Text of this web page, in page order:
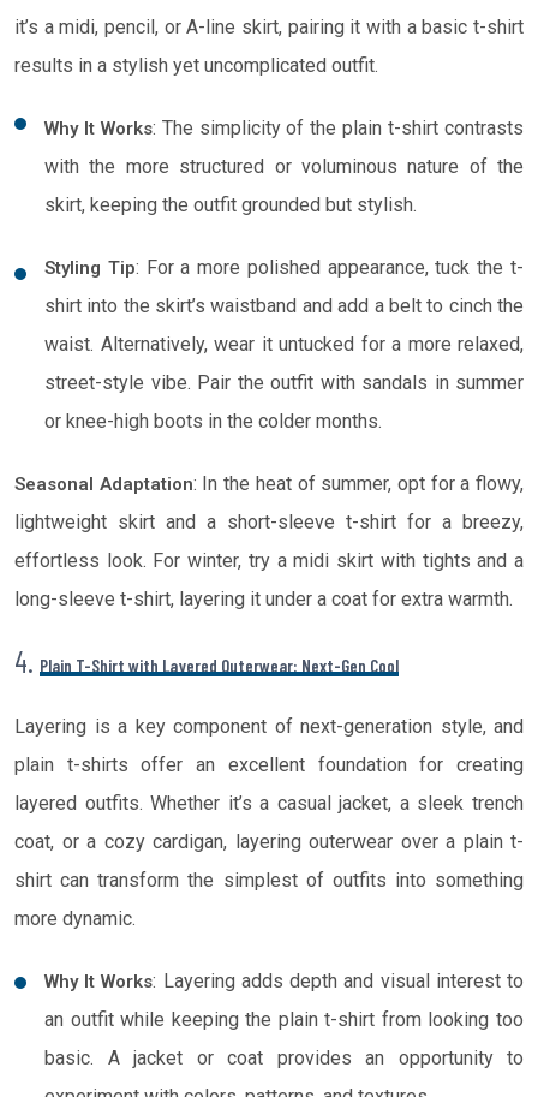
it’s a midi, pencil, or A-line skirt, pairing it with a basic t-shirt
results in a stylish yet uncomplicated outfit.
Why It Works: The simplicity of the plain t-shirt contrasts
with the more structured or voluminous nature of the
skirt, keeping the outfit grounded but stylish.
Styling Tip: For a more polished appearance, tuck the t-
shirt into the skirt’s waistband and add a belt to cinch the
waist. Alternatively, wear it untucked for a more relaxed,
street-style vibe. Pair the outfit with sandals in summer
or knee-high boots in the colder months.
Seasonal Adaptation: In the heat of summer, opt for a flowy,
lightweight skirt and a short-sleeve t-shirt for a breezy,
effortless look. For winter, try a midi skirt with tights and a
long-sleeve t-shirt, layering it under a coat for extra warmth.
4. Plain T-Shirt with Layered Outerwear: Next-Gen Cool
Layering is a key component of next-generation style, and
plain t-shirts offer an excellent foundation for creating
layered outfits. Whether it’s a casual jacket, a sleek trench
coat, or a cozy cardigan, layering outerwear over a plain t-
shirt can transform the simplest of outfits into something
more dynamic.
Why It Works: Layering adds depth and visual interest to
an outfit while keeping the plain t-shirt from looking too
basic. A jacket or coat provides an opportunity to